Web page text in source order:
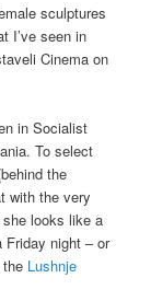
sculptures
I’ve seen in
Cinema on
in Socialist
To select
the
with the very
looks like a
Friday night – or
Lushnje